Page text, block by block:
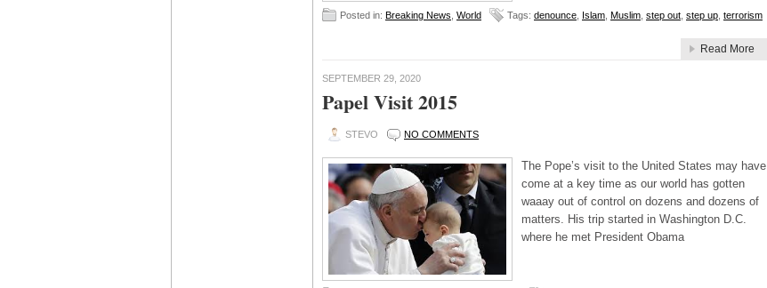
Posted in: Breaking News World Tags: denounce Islam Muslim step out step up terrorism
Read More
SEPTEMBER 29, 2020
Papel Visit 2015
STEVO NO COMMENTS
The Pope’s visit to the United States may have
come at a key time as our world has gotten
waaay out of control on dozens and dozens of
matters. His trip started in Washington D.C.
where he met President Obama